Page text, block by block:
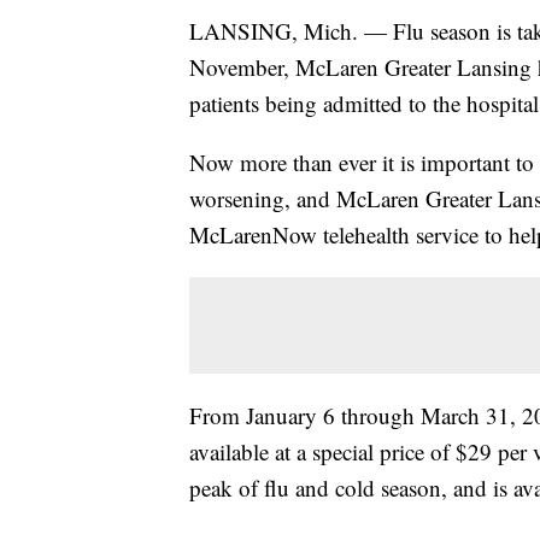
LANSING, Mich. — Flu season is
November, McLaren Greater
patients being admitted to the
Now more than ever it is important
worsening, and McLaren Greater
McLarenNow telehealth service to
From January 6 through March 31,
available at a special price of $29
peak of flu and cold season, and is